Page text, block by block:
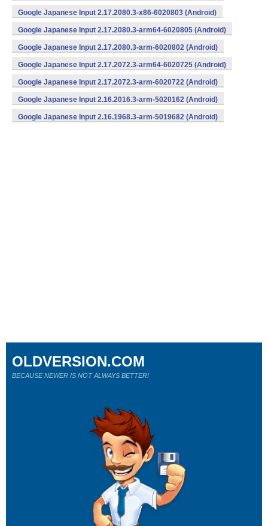
Google Japanese Input 2.17.2080.3-x86-6020803 (Android)
Google Japanese Input 2.17.2080.3-arm64-6020805 (Android)
Google Japanese Input 2.17.2080.3-arm-6020802 (Android)
Google Japanese Input 2.17.2072.3-arm64-6020725 (Android)
Google Japanese Input 2.17.2072.3-arm-6020722 (Android)
Google Japanese Input 2.16.2016.3-arm-5020162 (Android)
Google Japanese Input 2.16.1968.3-arm-5019682 (Android)
OLDVERSION.COM
BECAUSE NEWER IS NOT ALWAYS BETTER!